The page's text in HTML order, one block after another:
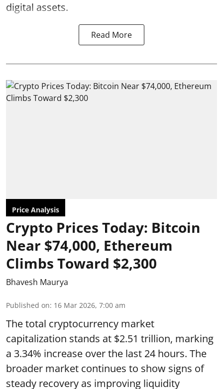
digital assets.
Read More
Price Analysis
Crypto Prices Today: Bitcoin
Near $74,000, Ethereum
Climbs Toward $2,300
Bhavesh Maurya
Published on: 16 Mar 2026, 7:00 am
The total cryptocurrency market
capitalization stands at $2.51 trillion, marking
a 3.34% increase over the last 24 hours. The
broader market continues to show signs of
steady recovery as improving liquidity